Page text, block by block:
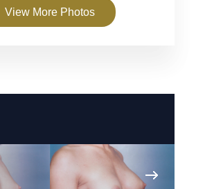
View More Photos